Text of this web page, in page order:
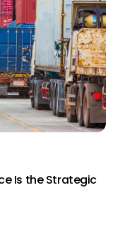
Is the Strategic